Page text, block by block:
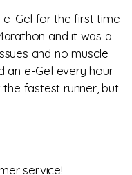
Gel for the first time
and it was a
and no muscle
an e-Gel every hour
fastest runner, but
service!